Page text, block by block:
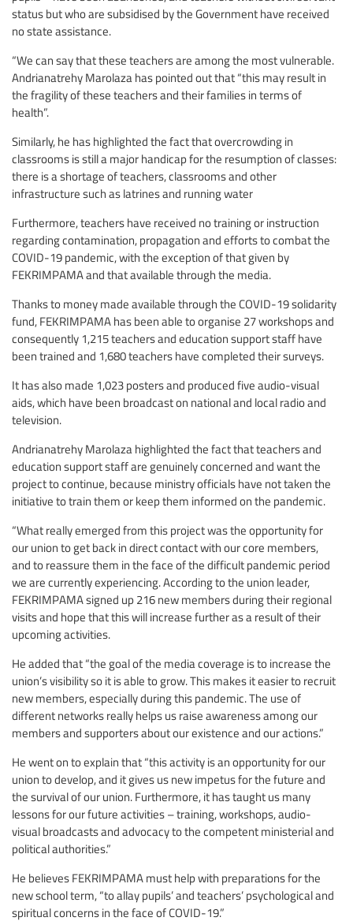
status but who are subsidised by the Government have received
no state assistance.
“We can say that these teachers are among the most vulnerable.
Andrianatrehy Marolaza has pointed out that “this may result in
the fragility of these teachers and their families in terms of
health”.
Similarly, he has highlighted the fact that overcrowding in
classrooms is still a major handicap for the resumption of classes:
there is a shortage of teachers, classrooms and other
infrastructure such as latrines and running water
Furthermore, teachers have received no training or instruction
regarding contamination, propagation and efforts to combat the
COVID-19 pandemic, with the exception of that given by
FEKRIMPAMA and that available through the media.
Thanks to money made available through the COVID-19 solidarity
fund, FEKRIMPAMA has been able to organise 27 workshops and
consequently 1,215 teachers and education support staff have
been trained and 1,680 teachers have completed their surveys.
It has also made 1,023 posters and produced five audio-visual
aids, which have been broadcast on national and local radio and
television.
Andrianatrehy Marolaza highlighted the fact that teachers and
education support staff are genuinely concerned and want the
project to continue, because ministry officials have not taken the
initiative to train them or keep them informed on the pandemic.
“What really emerged from this project was the opportunity for
our union to get back in direct contact with our core members,
and to reassure them in the face of the difficult pandemic period
we are currently experiencing. According to the union leader,
FEKRIMPAMA signed up 216 new members during their regional
visits and hope that this will increase further as a result of their
upcoming activities.
He added that “the goal of the media coverage is to increase the
union’s visibility so it is able to grow. This makes it easier to recruit
new members, especially during this pandemic. The use of
different networks really helps us raise awareness among our
members and supporters about our existence and our actions.”
He went on to explain that “this activity is an opportunity for our
union to develop, and it gives us new impetus for the future and
the survival of our union. Furthermore, it has taught us many
lessons for our future activities – training, workshops, audio-
visual broadcasts and advocacy to the competent ministerial and
political authorities.”
He believes FEKRIMPAMA must help with preparations for the
new school term, “to allay pupils’ and teachers’ psychological and
spiritual concerns in the face of COVID-19.”